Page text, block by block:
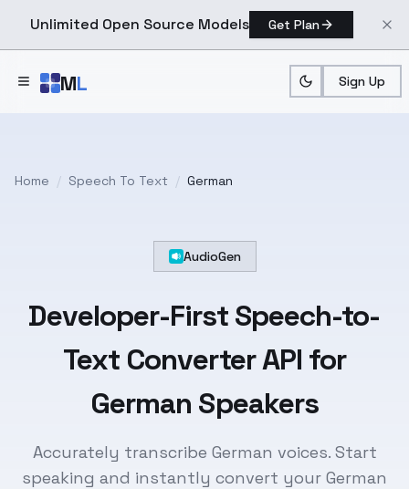
Unlimited Open Source Models Get Plan
ML Sign Up
Home / Speech To Text / German
AudioGen
Developer-First Speech-to-
Text Converter API for
German Speakers
Accurately transcribe German voices. Start
speaking and instantly convert your German